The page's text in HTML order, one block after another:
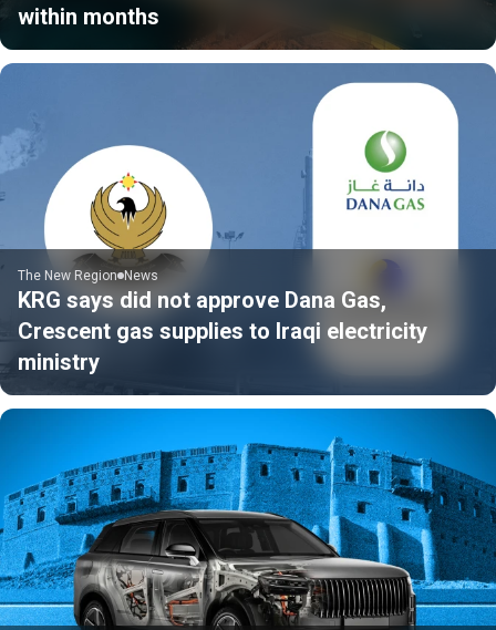
within months
The New Region News
KRG says did not approve Dana Gas,
Crescent gas supplies to Iraqi electricity
ministry